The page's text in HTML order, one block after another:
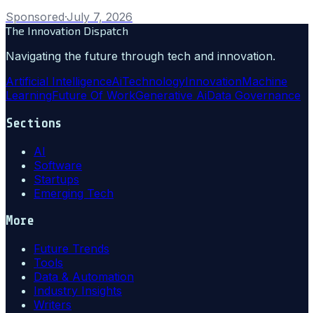
Sponsored·July 7, 2026
The Innovation Dispatch
Navigating the future through tech and innovation.
Artificial IntelligenceAiTechnologyInnovationMachine
LearningFuture Of WorkGenerative AiData Governance
Sections
AI
Software
Startups
Emerging Tech
More
Future Trends
Tools
Data & Automation
Industry Insights
Writers